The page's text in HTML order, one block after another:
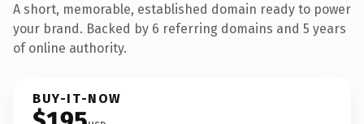
A short, memorable, established domain ready to power
your brand. Backed by 6 referring domains and 5 years
of online authority.
BUY-IT-NOW